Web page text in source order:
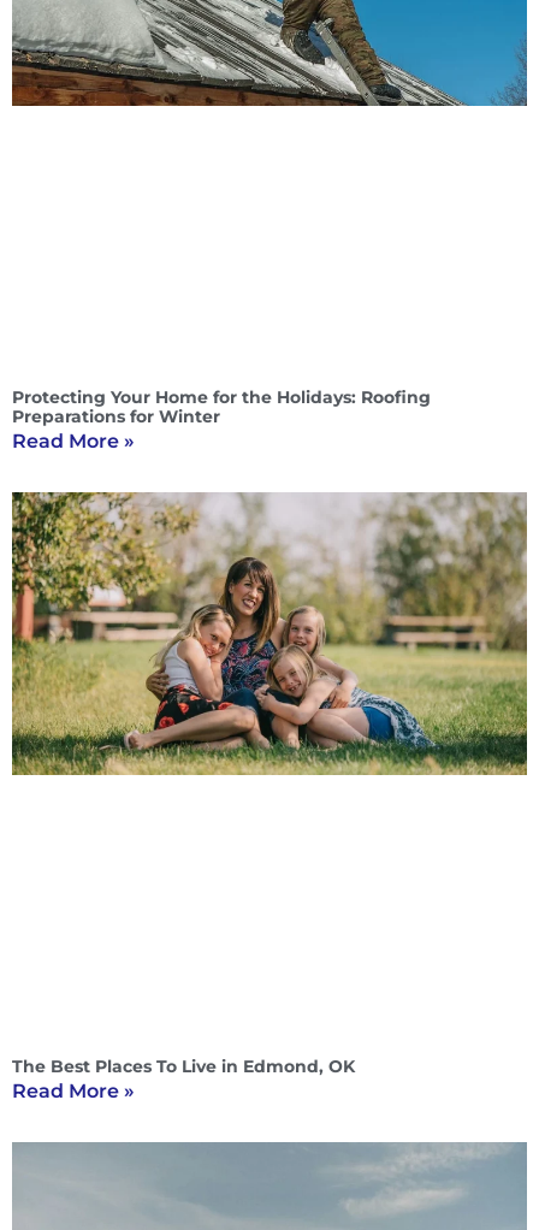
Protecting Your Home for the Holidays: Roofing
Preparations for Winter
Read More »
The Best Places To Live in Edmond, OK
Read More »